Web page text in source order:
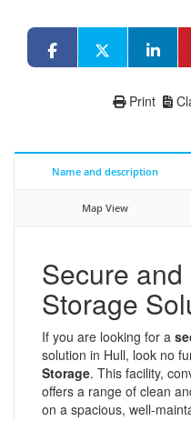
Print
Name and description
Map View
Secure
Storage
If you are looking for a
solution in Hull, look no
Storage. This facility,
offers a range of clean
on a spacious, well-